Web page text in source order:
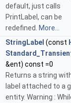
default, just calls
PrintLabel, can be
redefined.
More...
StringLabel (const
&ent) const =0
Returns a string
label attached to a
entity. Warning :